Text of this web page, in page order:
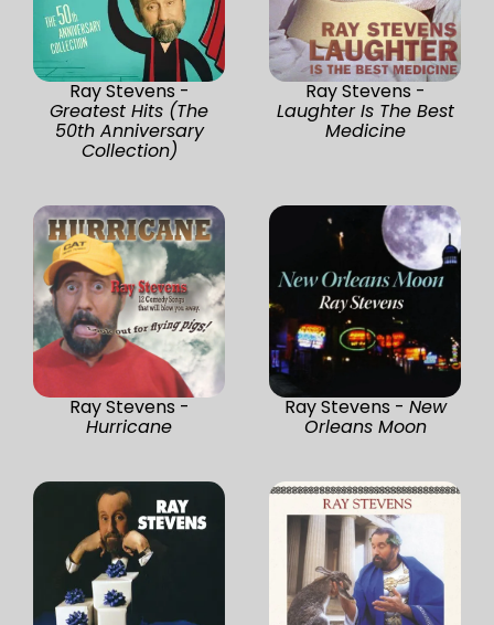
Ray Stevens -
Greatest Hits (The
50th Anniversary
Collection)
Ray Stevens -
Laughter Is The Best
Medicine
Ray Stevens -
Hurricane
Ray Stevens - New
Orleans Moon